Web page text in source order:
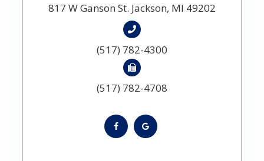
817 W Ganson St. Jackson, MI 49202
(517) 782-4300
(517) 782-4708